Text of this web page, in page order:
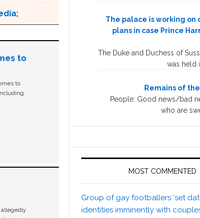
to
to
The palace is working on
plans in case Prince
The Duke and Duchess of
was held
Remains of
People: Good news/bad
who are
MOST COMMENTED
Group of gay footballers ‘set
identities imminently with